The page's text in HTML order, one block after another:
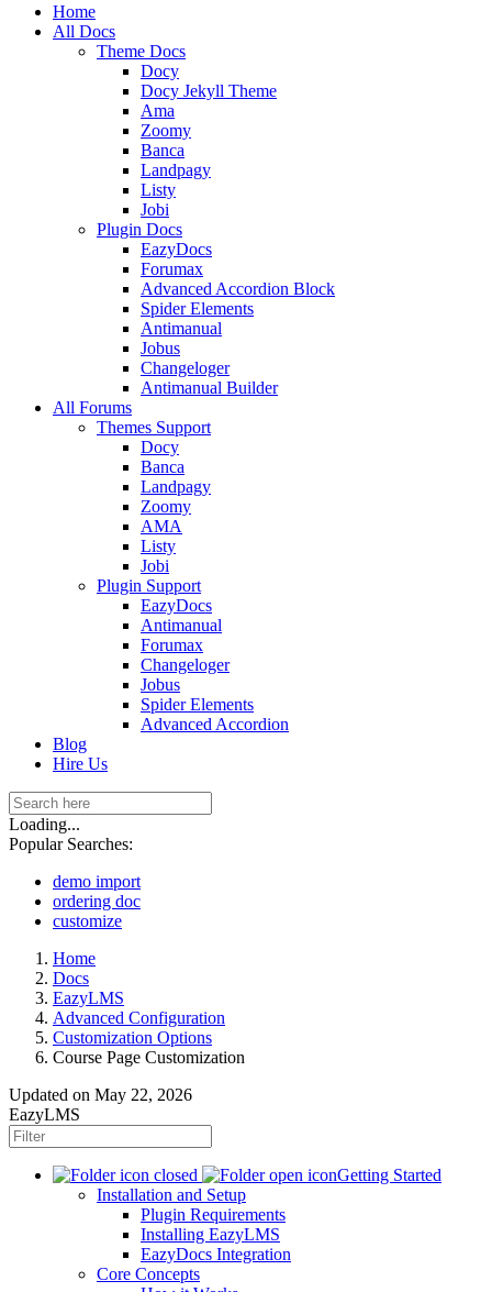
Mobile
Navigation
Home
All Docs
Theme Docs
Docy
Docy Jekyll Theme
Ama
Zoomy
Banca
Landpagy
Listy
Jobi
Plugin Docs
EazyDocs
Forumax
Advanced Accordion Block
Spider Elements
Antimanual
Jobus
Changeloger
Antimanual Builder
All Forums
Themes Support
Docy
Banca
Landpagy
Zoomy
AMA
Listy
Jobi
Plugin Support
EazyDocs
Antimanual
Forumax
Changeloger
Jobus
Spider Elements
Advanced Accordion
Blog
Hire Us
Loading...
Popular Searches:
demo import
ordering doc
customize
Home
Docs
EazyLMS
Advanced Configuration
Customization Options
Course Page Customization
Updated on May 22, 2026
EazyLMS
Getting Started
Installation and Setup
Plugin Requirements
Installing EazyLMS
EazyDocs Integration
Core Concepts